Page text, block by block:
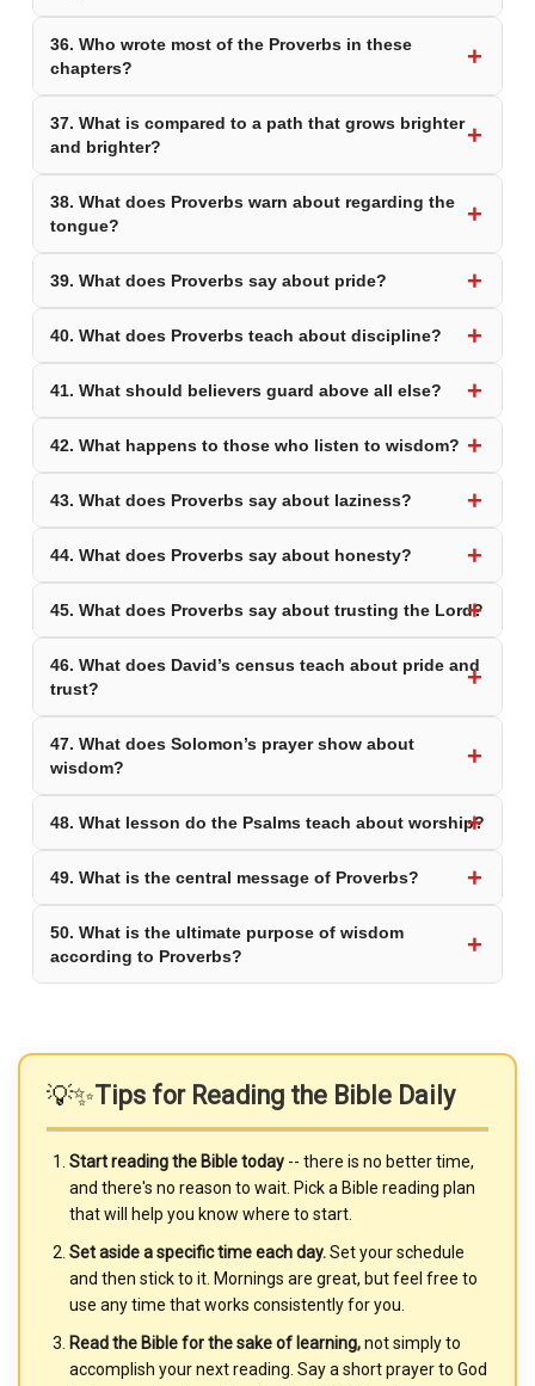
36. Who wrote most of the Proverbs in these
chapters?
37. What is compared to a path that grows brighter
and brighter?
38. What does Proverbs warn about regarding the
tongue?
39. What does Proverbs say about pride?
40. What does Proverbs teach about discipline?
41. What should believers guard above all else?
42. What happens to those who listen to wisdom?
43. What does Proverbs say about laziness?
44. What does Proverbs say about honesty?
45. What does Proverbs say about trusting the Lord?
46. What does David’s census teach about pride and
trust?
47. What does Solomon’s prayer show about
wisdom?
48. What lesson do the Psalms teach about worship?
49. What is the central message of Proverbs?
50. What is the ultimate purpose of wisdom
according to Proverbs?
💡✨Tips for Reading the Bible Daily
Start reading the Bible today -- there is no better time,
and there's no reason to wait. Pick a Bible reading plan
that will help you know where to start.
Set aside a specific time each day.Set your schedule
and then stick to it. Mornings are great, but feel free to
use any time that works consistently for you.
Read the Bible for the sake of learning,not simply to
accomplish your next reading. Say a short prayer to God